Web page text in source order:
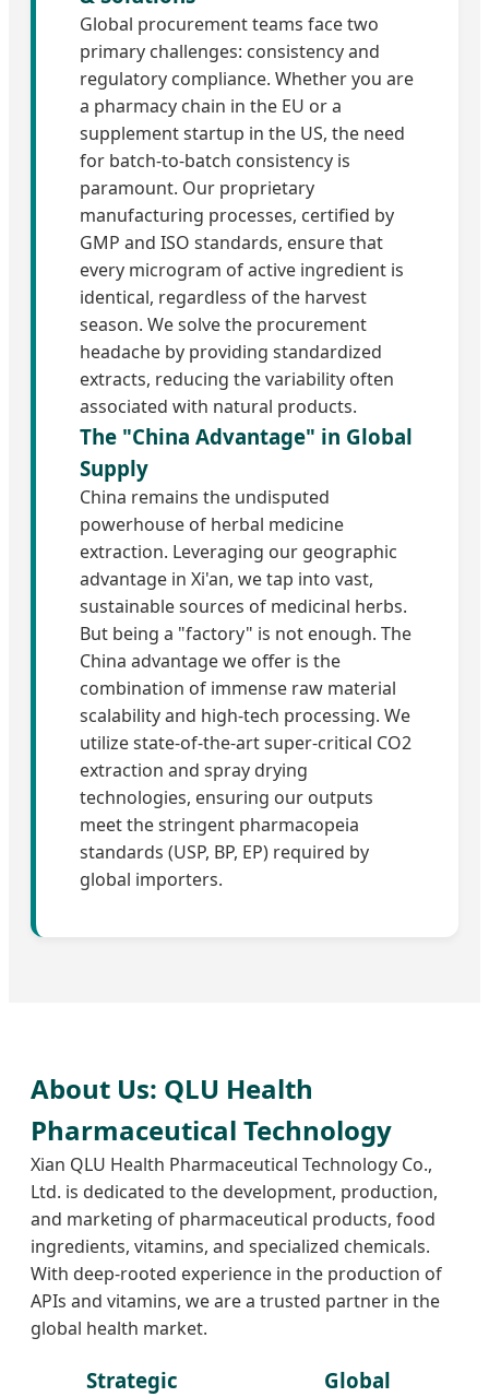
Global procurement teams face two
primary challenges: consistency and
regulatory compliance. Whether you are
a pharmacy chain in the EU or a
supplement startup in the US, the need
for batch-to-batch consistency is
paramount. Our proprietary
manufacturing processes, certified by
GMP and ISO standards, ensure that
every microgram of active ingredient is
identical, regardless of the harvest
season. We solve the procurement
headache by providing standardized
extracts, reducing the variability often
associated with natural products.
The "China Advantage" in Global
Supply
China remains the undisputed
powerhouse of herbal medicine
extraction. Leveraging our geographic
advantage in Xi'an, we tap into vast,
sustainable sources of medicinal herbs.
But being a "factory" is not enough. The
China advantage we offer is the
combination of immense raw material
scalability and high-tech processing. We
utilize state-of-the-art super-critical CO2
extraction and spray drying
technologies, ensuring our outputs
meet the stringent pharmacopeia
standards (USP, BP, EP) required by
global importers.
About Us: QLU Health
Pharmaceutical Technology
Xian QLU Health Pharmaceutical Technology Co.,
Ltd. is dedicated to the development, production,
and marketing of pharmaceutical products, food
ingredients, vitamins, and specialized chemicals.
With deep-rooted experience in the production of
APIs and vitamins, we are a trusted partner in the
global health market.
Strategic
Global